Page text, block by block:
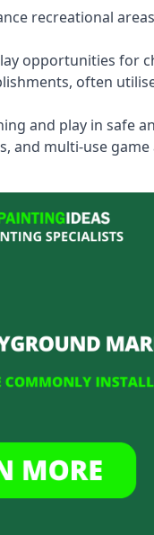
recreational
opportunities for
often
and play in safe
and multi-use